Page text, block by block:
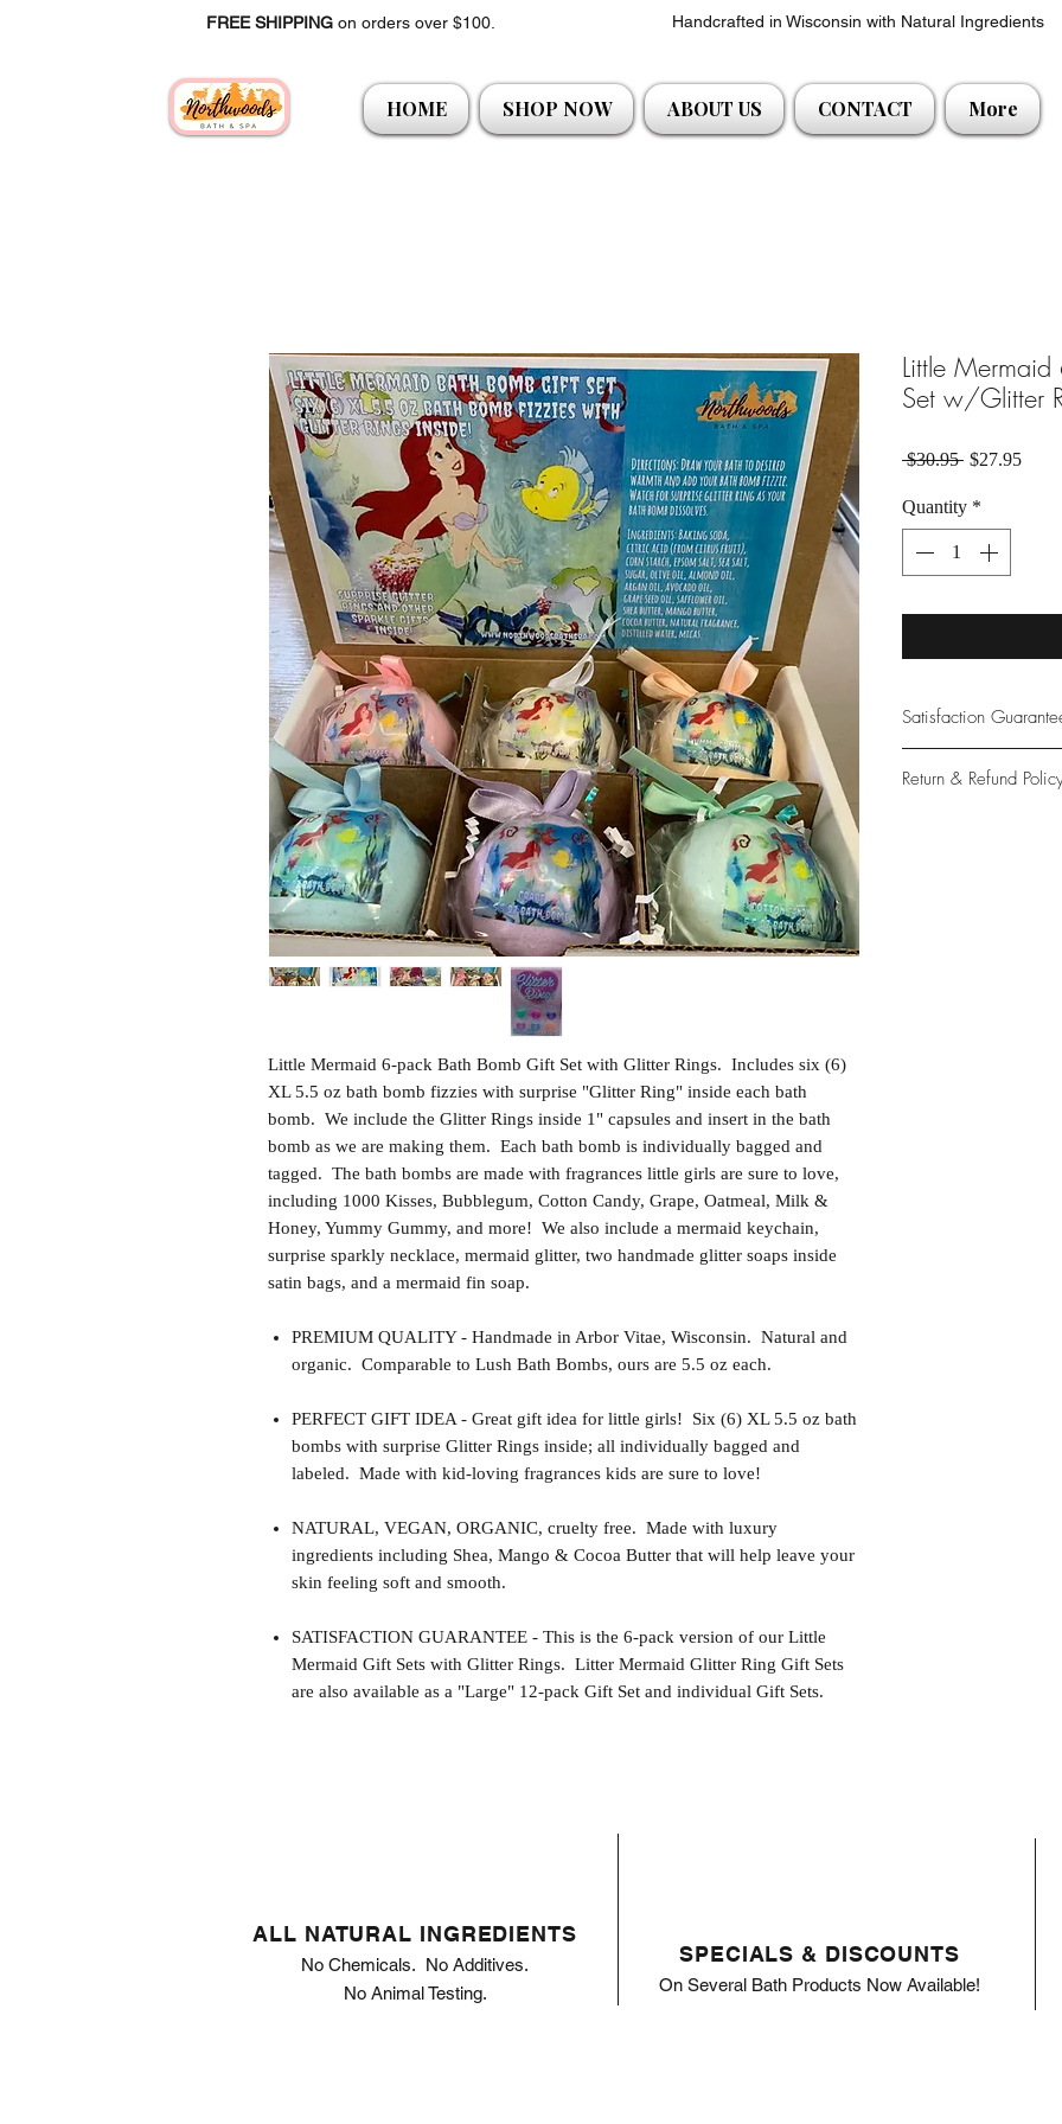
FREE SHIPPING on orders over $100. Handcrafted in Wisconsin with Natural Ingredients
HOME SHOP NOW ABOUT US CONTACT More
Little Mermaid 6-pack Bath Bomb Gift Set with Glitter Rings. Includes six (6)
XL 5.5 oz bath bomb fizzies with surprise "Glitter Ring" inside each bath
bomb. We include the Glitter Rings inside 1" capsules and insert in the bath
bomb as we are making them. Each bath bomb is individually bagged and
tagged. The bath bombs are made with fragrances little girls are sure to love,
including 1000 Kisses, Bubblegum, Cotton Candy, Grape, Oatmeal, Milk &
Honey, Yummy Gummy, and more! We also include a mermaid keychain,
surprise sparkly necklace, mermaid glitter, two handmade glitter soaps inside
satin bags, and a mermaid fin soap.
PREMIUM QUALITY - Handmade in Arbor Vitae, Wisconsin. Natural and
organic. Comparable to Lush Bath Bombs, ours are 5.5 oz each.
PERFECT GIFT IDEA - Great gift idea for little girls! Six (6) XL 5.5 oz bath
bombs with surprise Glitter Rings inside; all individually bagged and
labeled. Made with kid-loving fragrances kids are sure to love!
NATURAL, VEGAN, ORGANIC, cruelty free. Made with luxury
ingredients including Shea, Mango & Cocoa Butter that will help leave your
skin feeling soft and smooth.
SATISFACTION GUARANTEE - This is the 6-pack version of our Little
Mermaid Gift Sets with Glitter Rings. Litter Mermaid Glitter Ring Gift Sets
are also available as a "Large" 12-pack Gift Set and individual Gift Sets.
Little
Set w/Glitter
$30.95 Regular Price
$27.95Sale
Quantity *
Satisfaction
provide only the
Return & Refund
SPECIALS & DISCOUNTS
On Several Bath Products Now Available!
ALL NATURAL INGREDIENTS
No Chemicals. No Additives.
No Animal Testing.